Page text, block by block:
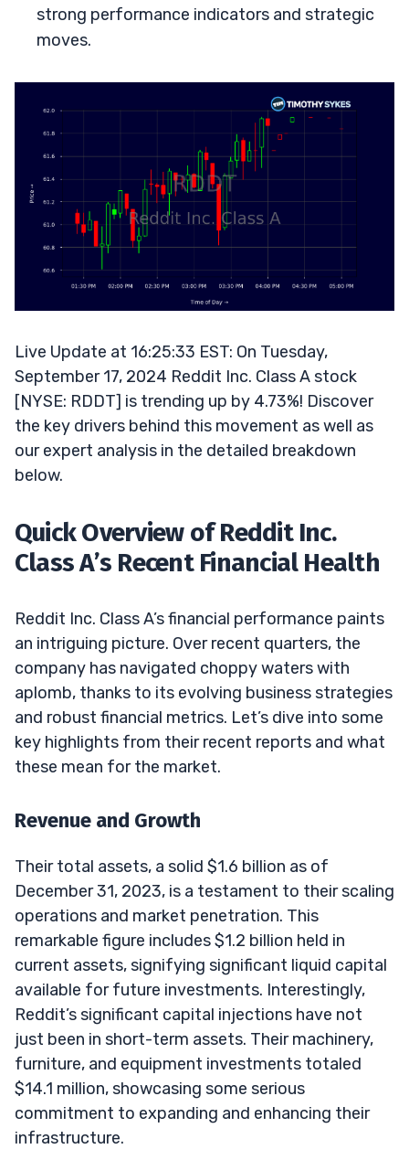
strong performance indicators and strategic
moves.
Live Update at 16:25:33 EST: On Tuesday,
September 17, 2024 Reddit Inc. Class A stock
[NYSE: RDDT] is trending up by 4.73%! Discover
the key drivers behind this movement as well as
our expert analysis in the detailed breakdown
below.
Quick Overview of Reddit Inc.
Class A’s Recent Financial Health
Reddit Inc. Class A’s financial performance paints
an intriguing picture. Over recent quarters, the
company has navigated choppy waters with
aplomb, thanks to its evolving business strategies
and robust financial metrics. Let’s dive into some
key highlights from their recent reports and what
these mean for the market.
Revenue and Growth
Their total assets, a solid $1.6 billion as of
December 31, 2023, is a testament to their scaling
operations and market penetration. This
remarkable figure includes $1.2 billion held in
current assets, signifying significant liquid capital
available for future investments. Interestingly,
Reddit’s significant capital injections have not
just been in short-term assets. Their machinery,
furniture, and equipment investments totaled
$14.1 million, showcasing some serious
commitment to expanding and enhancing their
infrastructure.